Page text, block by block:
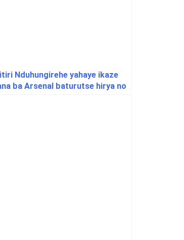
Nduhungirehe yahaye ikaze
ba Arsenal baturutse hirya no